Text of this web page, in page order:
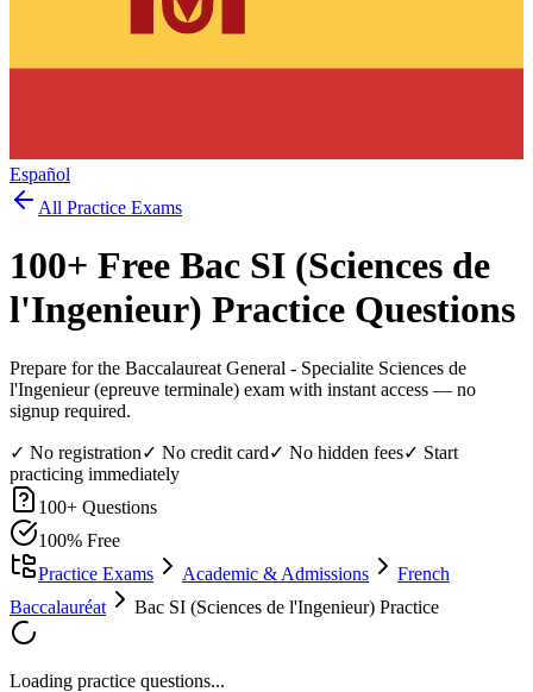
Español
All Practice Exams
100+ Free Bac SI (Sciences de
l'Ingenieur) Practice Questions
Prepare for the Baccalaureat General - Specialite Sciences de
l'Ingenieur (epreuve terminale) exam with instant access — no
signup required.
✓ No registration✓ No credit card✓ No hidden fees✓ Start
practicing immediately
100+ Questions
100% Free
Practice Exams
Academic & Admissions
French
Baccalauréat
Bac SI (Sciences de l'Ingenieur) Practice
Loading practice questions...